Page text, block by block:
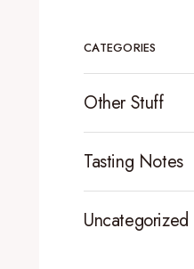
CATEGORIES
Other Stuff
Tasting Notes
Uncategorized